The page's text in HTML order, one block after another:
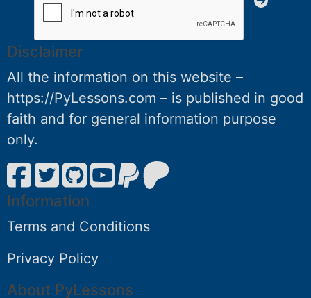
Disclaimer
All the information on this website –
https://PyLessons.com – is published in good
faith and for general information purpose
only.
Information
Terms and Conditions
Privacy Policy
About PyLessons